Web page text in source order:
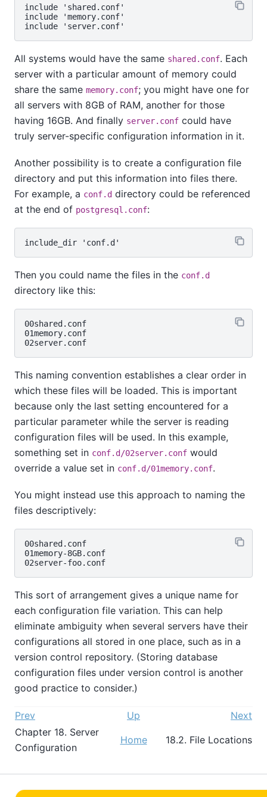
include 'shared.conf'
include 'memory.conf'
All systems would have the same shared.conf. Each
server with a particular amount of memory could
share the same memory.conf; you might have one for
all servers with 8GB of RAM, another for those
having 16GB. And finally server.conf could have
truly server-specific configuration information in it.
Another possibility is to create a configuration file
directory and put this information into files there.
For example, a conf.d directory could be referenced
at the end of postgresql.conf:
Then you could name the files in the conf.d
directory like this:
00shared.conf
01memory.conf
This naming convention establishes a clear order in
which these files will be loaded. This is important
because only the last setting encountered for a
particular parameter while the server is reading
configuration files will be used. In this example,
something set in conf.d/02server.conf would
override a value set in conf.d/01memory.conf.
You might instead use this approach to naming the
files descriptively:
00shared.conf
01memory-8GB.conf
This sort of arrangement gives a unique name for
each configuration file variation. This can help
eliminate ambiguity when several servers have their
configurations all stored in one place, such as in a
version control repository. (Storing database
configuration files under version control is another
good practice to consider.)
Prev Up
Next
Chapter 18. Server
Configuration
Home 18.2. File Locations